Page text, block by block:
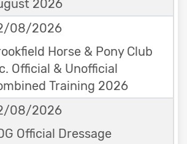
2026
08/2026
Horse & Pony Club
Official & Unofficial
Training 2026
08/2026
Official Dressage